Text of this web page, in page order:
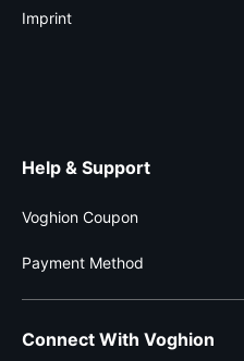
Imprint
Help & Support
Voghion Coupon
Payment Method
Connect With Voghion